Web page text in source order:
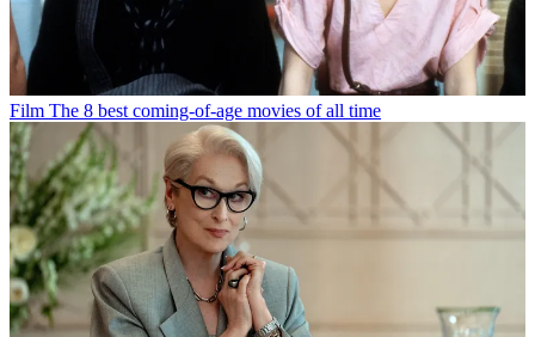
Film The 8 best coming-of-age movies of all time